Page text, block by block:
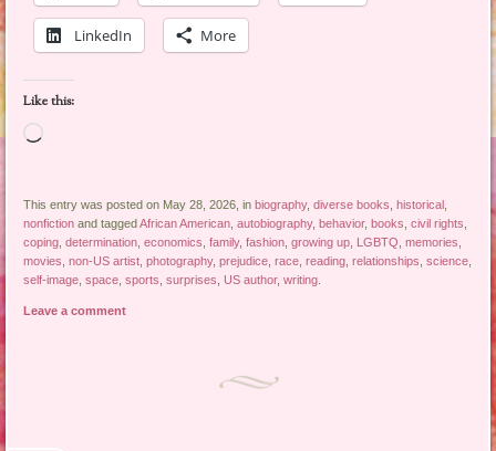
LinkedIn More
Like this:
Loading…
This entry was posted on May 28, 2026, inbiography,diverse books ,historical
nonfiction and taggedAfrican American ,autobiography,behavior,books ,civil rights
coping ,determination ,economics ,family,fashion ,growing up LGBTQ ,memories
movies ,non-US artist ,photography,prejudice ,race ,reading ,relationships ,science
self-image ,space ,sports ,surprises US author,writing
Leave a comment